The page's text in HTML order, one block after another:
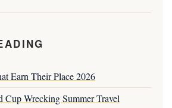
Earn Their Place 2026
Cup Wrecking Summer Travel